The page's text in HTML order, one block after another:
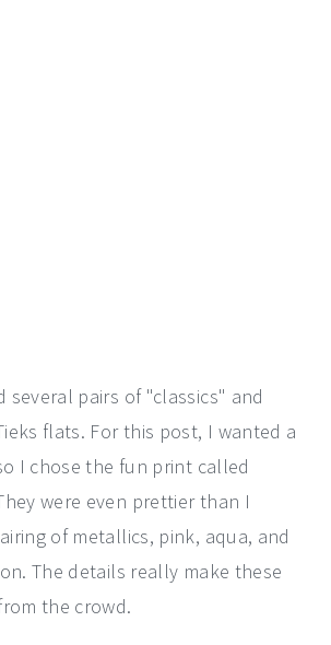
several pairs of "classics" and
flats. For this post, I wanted a
I chose the fun print called
were even prettier than I
of metallics, pink, aqua, and
The details really make these
the crowd.